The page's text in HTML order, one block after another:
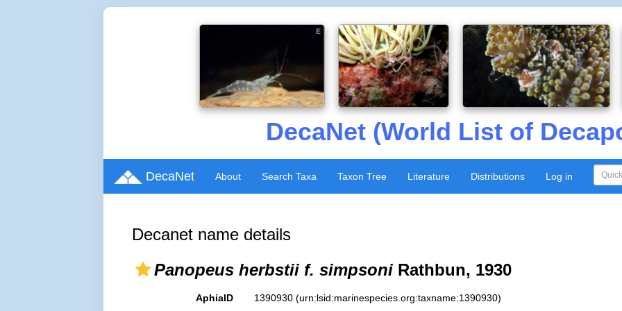
DecaNet (World List of
DecaNet About Search Taxa Taxon Tree Literature Distributions Log in
Decanet name details
Panopeus herbstii f. simpsoni Rathbun, 1930
AphiaID 1390930 (urn:lsid:marinespecies.org:taxname:1390930)